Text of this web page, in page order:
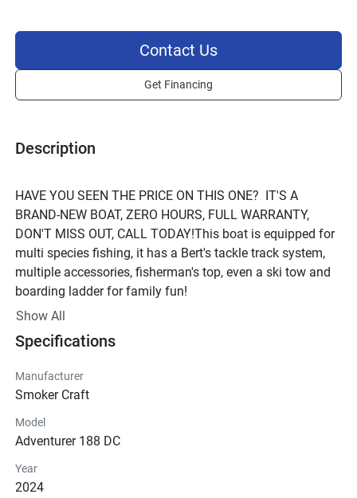
Description
HAVE YOU SEEN THE PRICE ON THIS ONE?  IT'S A
BRAND-NEW BOAT, ZERO HOURS, FULL WARRANTY,
DON'T MISS OUT, CALL TODAY!This boat is equipped for
multi species fishing, it has a Bert's tackle track system,
multiple accessories, fisherman's top, even a ski tow and
boarding ladder for family fun!
Show All
Specifications
Manufacturer
Smoker Craft
Model
Adventurer 188 DC
Year
2024
Contact Us
Get Financing